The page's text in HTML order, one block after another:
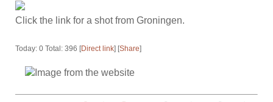
Click the link for a shot from Groningen.
Today: 0 Total: 396 [Direct link] [Share]